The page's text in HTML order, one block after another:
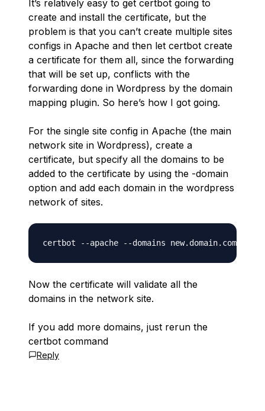
It’s relatively easy to get certbot going to
create and install the certificate, but the
problem is that you can’t create multiple sites
configs in Apache and then let certbot create
a certificate for them all, since the forwarding
that will be set up, conflicts with the
forwarding done in Wordpress by the domain
mapping plugin. So here’s how I got going.
For the single site config in Apache (the main
network site in Wordpress), create a
certificate, but specify all the domains to be
added to the certificate by using the -domain
option and add each domain in the wordpress
network of sites.
Now the certificate will validate all the
domains in the network site.
If you add more domains, just rerun the
certbot command
Reply